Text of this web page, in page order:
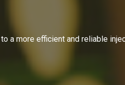
a more efficient and reliable